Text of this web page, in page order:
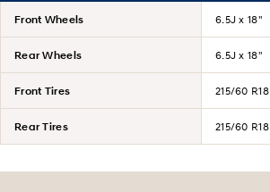
Front Wheels 6.5J x 18"
Rear Wheels 6.5J x 18"
Front Tires 215/60 R18
Rear Tires 215/60 R18